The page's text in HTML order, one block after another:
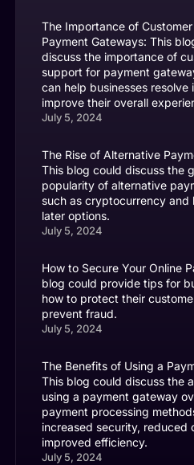
The Importance of
Payment Gateways: This
discuss the importance of
support for payment
can help businesses resolve
improve their overall
July 5, 2024
The Rise of Alternative
This blog could discuss the
popularity of alternative
such as cryptocurrency and
later options.
July 5, 2024
How to Secure Your Online
blog could provide tips for
how to protect their
prevent fraud.
July 5, 2024
The Benefits of Using a
This blog could discuss the
using a payment gateway
payment processing
increased security, reduced
improved efficiency.
July 5, 2024